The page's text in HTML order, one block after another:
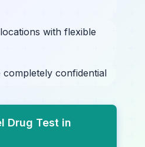
with flexible
completely confidential
Drug Test in